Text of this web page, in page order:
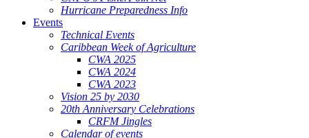
Hurricane Preparedness Info
Events
Technical Events
Caribbean Week of Agriculture
CWA 2025
CWA 2024
CWA 2023
Vision 25 by 2030
20th Anniversary Celebrations
CRFM Jingles
Calendar of events